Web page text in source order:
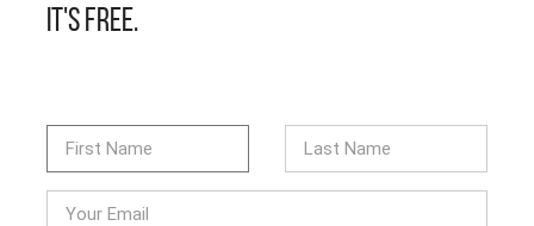
It's free.